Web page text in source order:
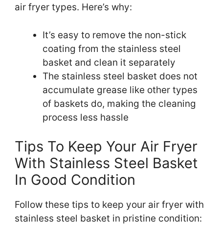
air fryer types. Here’s why:
It’s easy to remove the non-stick
coating from the stainless steel
basket and clean it separately
The stainless steel basket does not
accumulate grease like other types
of baskets do, making the cleaning
process less hassle
Tips To Keep Your Air Fryer
With Stainless Steel Basket
In Good Condition
Follow these tips to keep your air fryer with
stainless steel basket in pristine condition: